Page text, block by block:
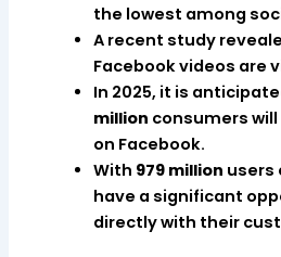
the lowest among
A recent study
Facebook videos are
In 2025, it is
million consumers
on Facebook.
With 979 million users
have a significant
directly with their